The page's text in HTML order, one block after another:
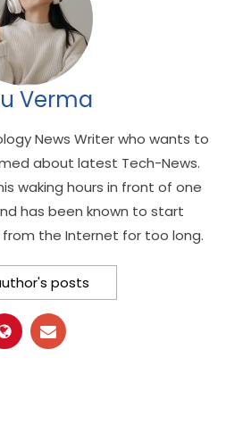
Verma
News Writer who wants to
about latest Tech-News.
waking hours in front of one
has been known to start
the Internet for too long.
posts